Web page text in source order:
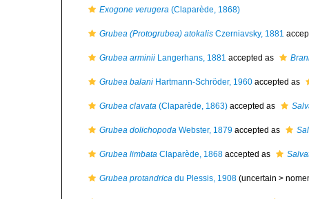
Exogone verugera (Claparède, 1868)
Grubea (Protogrubea) atokalis Czerniavsky, 1881
Grubea arminii Langerhans, 1881 accepted as
Grubea balani Hartmann-Schröder, 1960 accepted as
Grubea clavata (Claparède, 1863) accepted as
Grubea dolichopoda Webster, 1879 accepted as
Grubea limbata Claparède, 1868 accepted as
Grubea protandrica du Plessis, 1908 (uncertain >